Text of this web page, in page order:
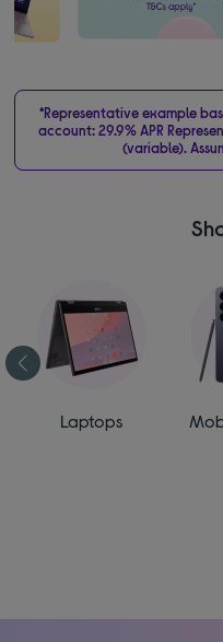
*Representative example
account: 29.9% APR
(variable).
Laptops